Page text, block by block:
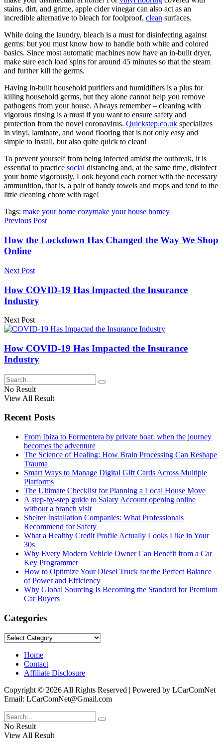
stains, dirt, and grime, apple cider vinegar can also act as an
incredible alternative to bleach for foolproof, clean surfaces.
While doing the laundry, bleach is a must for disinfecting against
germs; but you must know how to handle both white and colored
basics. Since most automatic machines now have an in-built dryer,
make sure each load spins for around 45 minutes so that the steam
and further kill the germs.
Having in-built household purifiers and humidifiers is a plus for
killing household germs, but they alone cannot help you remove
pathogens from your house. Always remember – cleaning with
vigorous rinsing is a must if you want to ensure safety and
protection from the novel coronavirus. Quickstep.co.uk specializes
in vinyl, laminate, and wood flooring that is not only easy and
simple to install, but also quite quick to clean!
To prevent yourself from being infected amidst the outbreak, it is
essential to practice social distancing and, at the same time, disinfect
your home vigorously. Look beyond each corner with the necessary
ammunition, that is, a pair of handy towels and mops and tend to the
little cleaning chore with rage!
Tags: make your home cozymake your house homey
Previous Post
How the Lockdown Has Changed the Way We Shop
Online
Next Post
How COVID-19 Has Impacted the Insurance
Industry
Next Post
How COVID-19 Has Impacted the Insurance
Industry
No Result
View All Result
Recent Posts
From Ibiza to Formentera by private boat: when the journey
becomes the adventure
The Science of Healing: How Brain Processing Can Reshape
Trauma
Smart Ways to Manage Digital Gift Cards Across Multiple
Platforms
The Ultimate Checklist for Planning a Local House Move
A step-by-step guide to Salary Account opening online
without a branch visit
Shelter Installation Companies: What Professionals
Recommend for Safety
What a Healthy Credit Profile Actually Looks Like in Your
30s
Why Every Modern Vehicle Owner Can Benefit from a Car
Key Programmer
How to Optimize Your Diesel Truck for the Perfect Balance
of Power and Efficiency
Why Global Sourcing Is Becoming the Standard for Premium
Car Buyers
Categories
Categories
Home
Contact
Affiliate Disclosure
Copyright © 2026 All Rights Reserved | Powered by LCarComNet
Email: LCarComNet@Gmail.com
No Result
View All Result